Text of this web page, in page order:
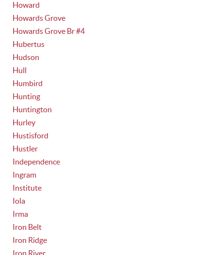
Howard
Howards Grove
Howards Grove Br #4
Hubertus
Hudson
Hull
Humbird
Hunting
Huntington
Hurley
Hustisford
Hustler
Independence
Ingram
Institute
Iola
Irma
Iron Belt
Iron Ridge
Iron River